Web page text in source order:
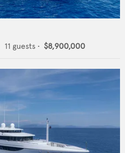
11 guests • $8,900,000